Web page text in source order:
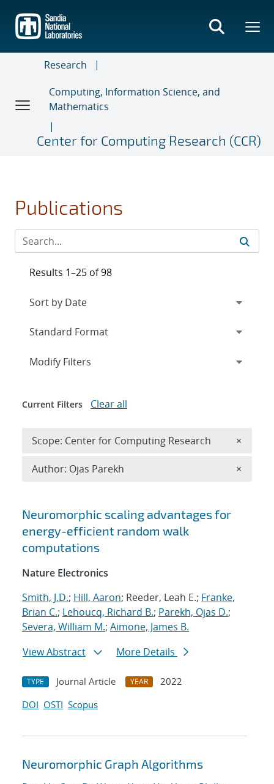
main
content
Research
Computing, Information Science, and
Mathematics
Center for Computing Research (CCR)
Publications
Search results
Neuromorphic scaling advantages for
energy-efficient random walk
computations
Nature Electronics
Smith, J.D.; Hill, Aaron; Reeder, Leah E.; Franke,
Brian C.; Lehoucq, Richard B.; Parekh, Ojas D.;
Severa, William M.; Aimone, James B.
View Abstract
More Details
TYPE Journal Article YEAR
2022
DOI OSTI Scopus
Neuromorphic Graph Algorithms
Results 1–25 of 98
Expand
Modify Filters
Current Filters Clear all
Scope: Center for Computing Research ×
Author: Ojas Parekh ×